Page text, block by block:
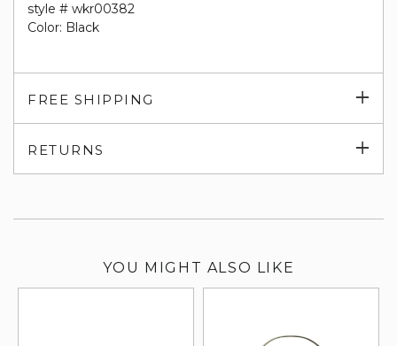
style # wkr00382
Color: Black
FREE SHIPPING
RETURNS
YOU MIGHT ALSO LIKE